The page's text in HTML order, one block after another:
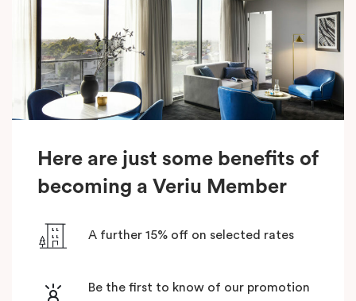
Here are just some benefits of
becoming a Veriu Member
A further 15% off on selected rates
Be the first to know of our promotion